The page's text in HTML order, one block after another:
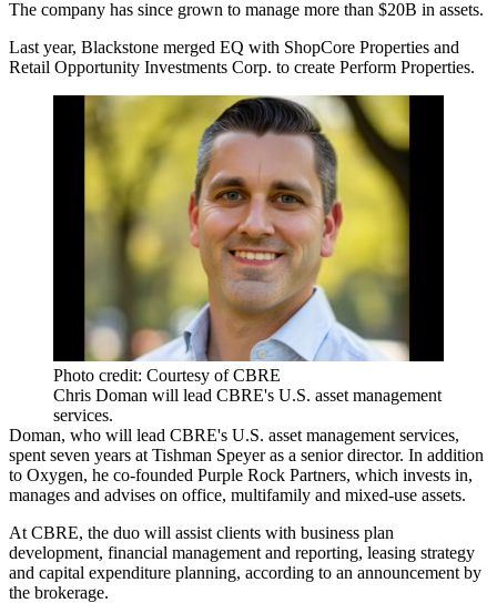
The company has since grown to manage more than $20B in assets.
Last year, Blackstone merged EQ with ShopCore Properties and
Retail Opportunity Investments Corp. to create Perform Properties.
Photo credit: Courtesy of CBRE
Chris Doman will lead CBRE's U.S. asset management
services.
Doman, who will lead CBRE's U.S. asset management services,
spent seven years at Tishman Speyeras a senior director. In addition
to Oxygen, he co-founded Purple Rock Partners, which invests in,
manages and advises on office, multifamily and mixed-use assets.
At CBRE, the duo will assist clients with business plan
development, financial management and reporting, leasing strategy
and capital expenditure planning, according to an announcement by
the brokerage.